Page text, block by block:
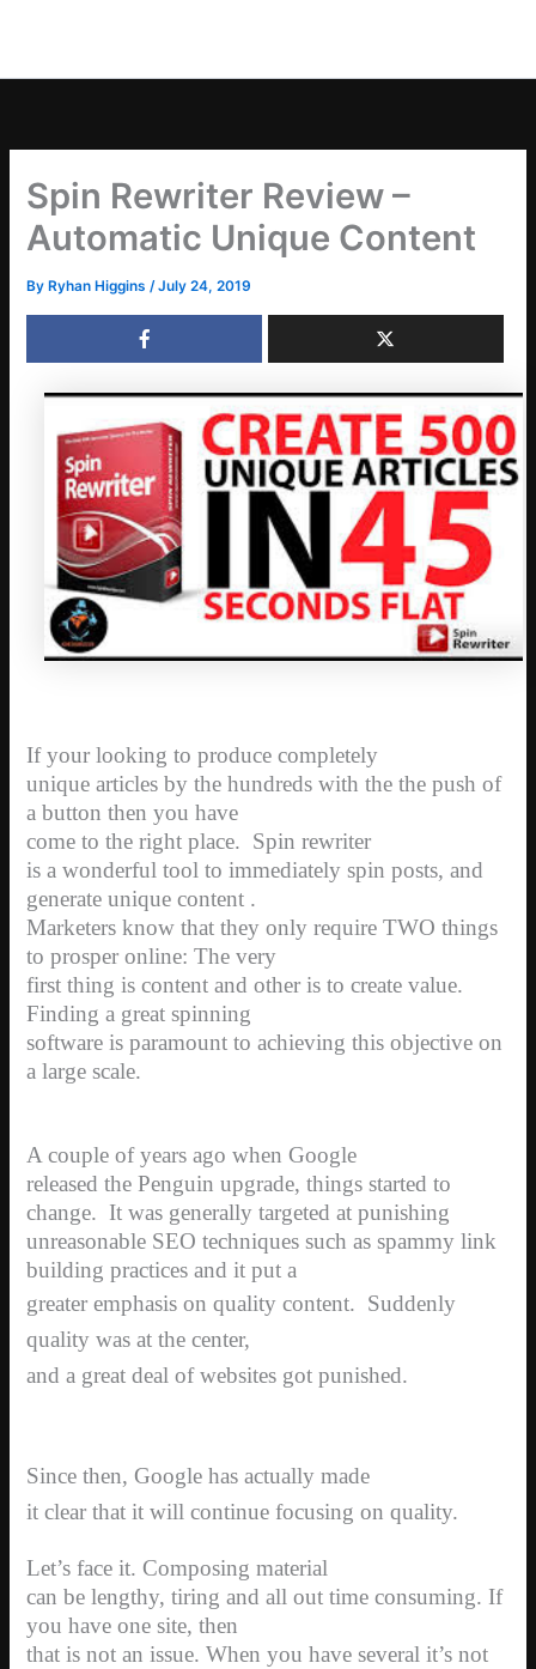
Spin Rewriter Review –
Automatic Unique Content
By Ryhan Higgins/July 24, 2019
If your looking to produce completely
unique articles by the hundreds with the the push of
a button then you have
come to the right place. Spin rewriter
is a wonderful tool to immediately spin posts, and
generate unique content .
Marketers know that they only require TWO things
to prosper online: The very
first thing is content and other is to create value.
Finding a great spinning
software is paramount to achieving this objective on
a large scale.
A couple of years ago when Google
released the Penguin upgrade, things started to
change. It was generally targeted at punishing
unreasonable SEO techniques such as spammy link
building practices and it put a
greater emphasis on quality content. Suddenly
quality was at the center,
and a great deal of websites got punished.
Since then, Google has actually made
it clear that it will continue focusing on quality.
Let’s face it. Composing material
can be lengthy, tiring and all out time consuming. If
you have one site, then
that is not an issue. When you have several it’s not